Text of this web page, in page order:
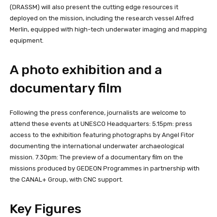
(DRASSM) will also present the cutting edge resources it
deployed on the mission, including the research vessel Alfred
Merlin, equipped with high-tech underwater imaging and mapping
equipment.
A photo exhibition and a
documentary film
Following the press conference, journalists are welcome to
attend these events at UNESCO Headquarters: 5.15pm: press
access to the exhibition featuring photographs by Angel Fitor
documenting the international underwater archaeological
mission. 7.30pm: The preview of a documentary film on the
missions produced by GEDEON Programmes in partnership with
the CANAL+ Group, with CNC support.
Key Figures